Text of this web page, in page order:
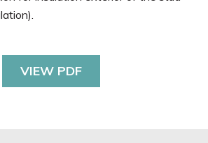
VIEW PDF